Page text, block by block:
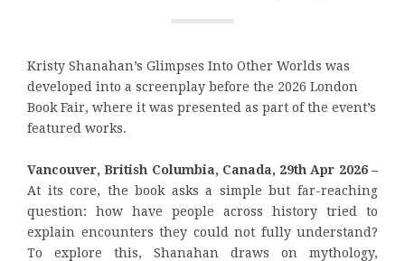
Kristy Shanahan’s Glimpses Into Other Worlds was
developed into a screenplay before the 2026 London
Book Fair, where it was presented as part of the event’s
featured works.
Vancouver, British Columbia, Canada, 29th Apr 2026 –
At its core, the book asks a simple but far-reaching
question: how have people across history tried to
explain encounters they could not fully understand?
To explore this, Shanahan draws on mythology,